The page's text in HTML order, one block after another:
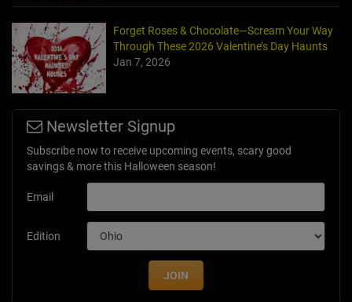
Forget Roses & Chocolate—Scream Your Way
Through These 2026 Valentine’s Day Haunts
Jan 7, 2026
Newsletter Signup
Subscribe now to receive upcoming events, scary good
savings & more this Halloween season!
Email
Edition
JOIN